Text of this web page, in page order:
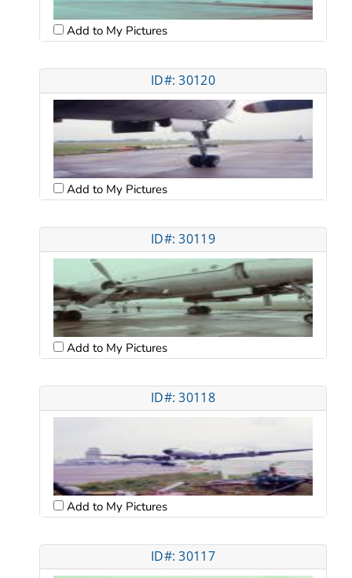
Add to My Pictures
ID#: 30120
Add to My Pictures
ID#: 30119
Add to My Pictures
ID#: 30118
Add to My Pictures
ID#: 30117